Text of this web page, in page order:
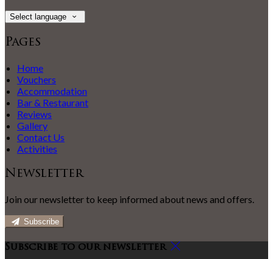
Select language
Pages
Home
Vouchers
Accommodation
Bar & Restaurant
Reviews
Gallery
Contact Us
Activities
Newsletter
Join our newsletter to keep informed about news and offers.
Subscribe
Subscribe to our newsletter